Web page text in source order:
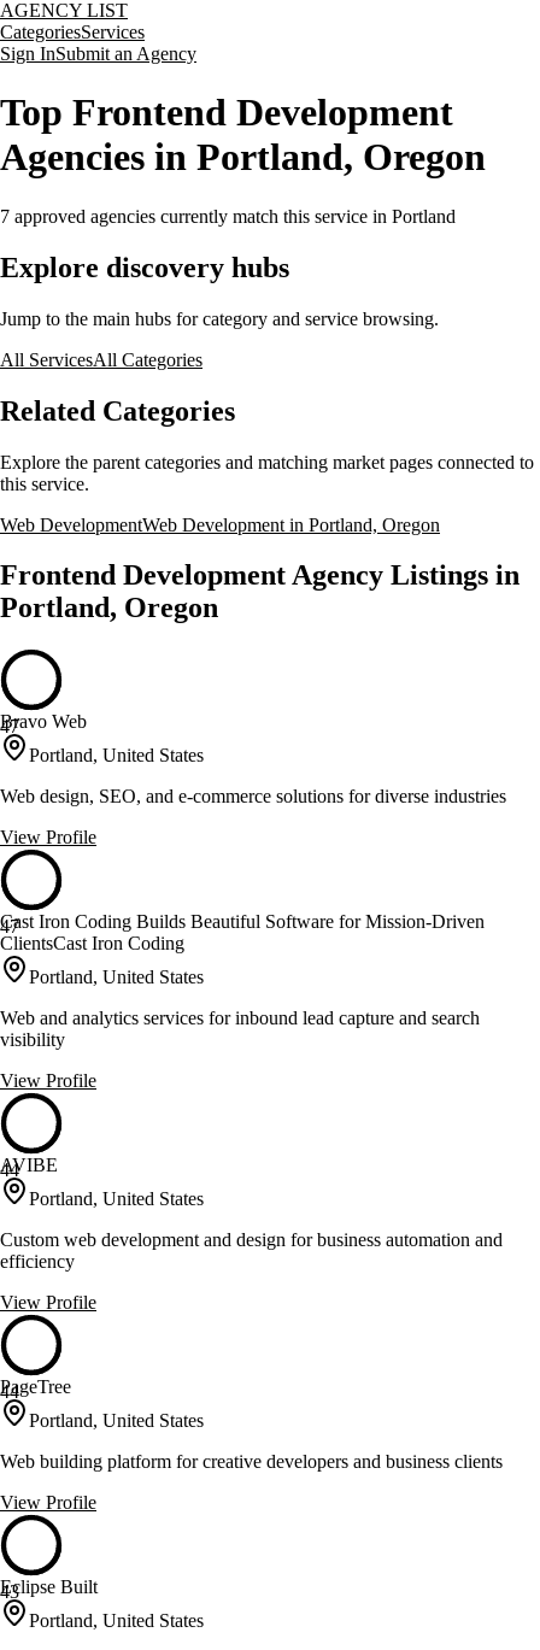
AGENCY LIST
CategoriesServices
Sign InSubmit an Agency
Top Frontend Development
Agencies in Portland, Oregon
7 approved agencies currently match this service in Portland
Explore discovery hubs
Jump to the main hubs for category and service browsing.
All ServicesAll Categories
Related Categories
Explore the parent categories and matching market pages connected to
this service.
Web DevelopmentWeb Development in Portland, Oregon
Frontend Development Agency Listings in
Portland, Oregon
47
Bravo Web
Portland, United States
Web design, SEO, and e-commerce solutions for diverse industries
View Profile
47
Cast Iron Coding Builds Beautiful Software for Mission-Driven
ClientsCast Iron Coding
Portland, United States
Web and analytics services for inbound lead capture and search
visibility
View Profile
44
AVIBE
Portland, United States
Custom web development and design for business automation and
efficiency
View Profile
44
PageTree
Portland, United States
Web building platform for creative developers and business clients
View Profile
43
Eclipse Built
Portland, United States